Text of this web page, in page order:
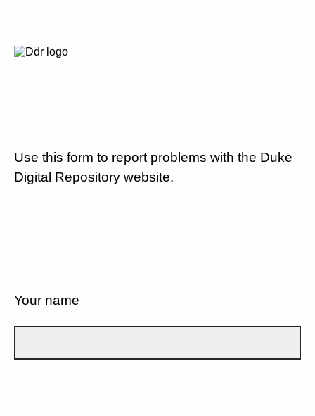
Use this form to report problems with the Duke
Digital Repository website.
Your name